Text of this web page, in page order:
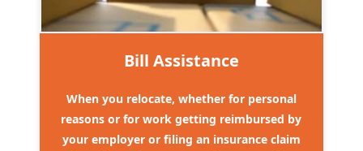
Bill Assistance
When you relocate, whether for personal
reasons or for work getting reimbursed by
your employer or filing an insurance claim